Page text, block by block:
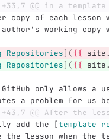
+33,7 @@ in a
copy of each
author's working
Repositories]({{ site.
Repositories]({{ site.
GitHub only allows
a problem for us
+43,7 @@ After the
add the
[template
the lesson when the